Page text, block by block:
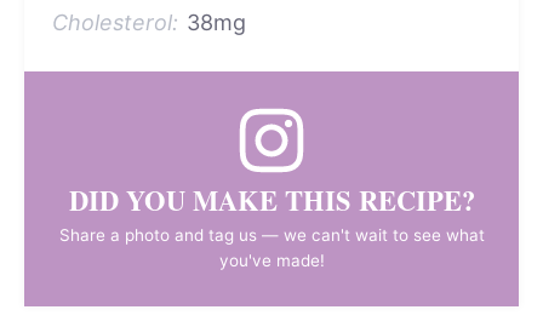
Cholesterol: 38mg
DID YOU MAKE THIS RECIPE?
Share a photo and tag us — we can't wait to see what
you've made!